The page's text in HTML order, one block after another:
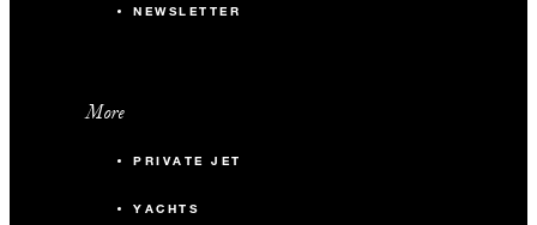
NEWSLETTER
More
PRIVATE JET
YACHTS